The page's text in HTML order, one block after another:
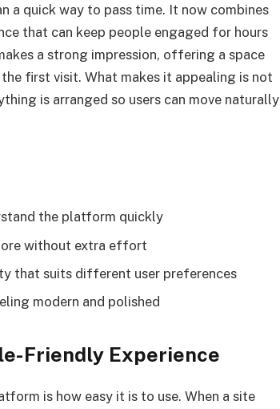
a quick way to pass time. It now combines
that can keep people engaged for hours
a strong impression, offering a space
first visit. What makes it appealing is not
is arranged so users can move naturally
the platform quickly
without extra effort
that suits different user preferences
modern and polished
Friendly Experience
is how easy it is to use. When a site